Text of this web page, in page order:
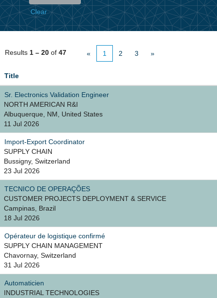
Clear
Results 1 – 20 of 47 « 1 2 3 »
Title
Sr. Electronics Validation Engineer
NORTH AMERICAN R&I
Albuquerque, NM, United States
11 Jul 2026
Import-Export Coordinator
SUPPLY CHAIN
Bussigny, Switzerland
23 Jul 2026
TECNICO DE OPERAÇÕES
CUSTOMER PROJECTS DEPLOYMENT & SERVICE
Campinas, Brazil
18 Jul 2026
Opérateur de logistique confirmé
SUPPLY CHAIN MANAGEMENT
Chavornay, Switzerland
31 Jul 2026
Automaticien
INDUSTRIAL TECHNOLOGIES